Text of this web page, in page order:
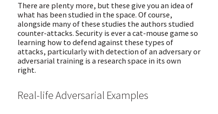
There are plenty more, but these give you an idea of
what has been studied in the space. Of course,
alongside many of these studies the authors studied
counter-attacks. Security is ever a cat-mouse game so
learning how to defend against these types of
attacks, particularly with detection of an adversary or
adversarial training is a research space in its own
right.
Real-life Adversarial Examples